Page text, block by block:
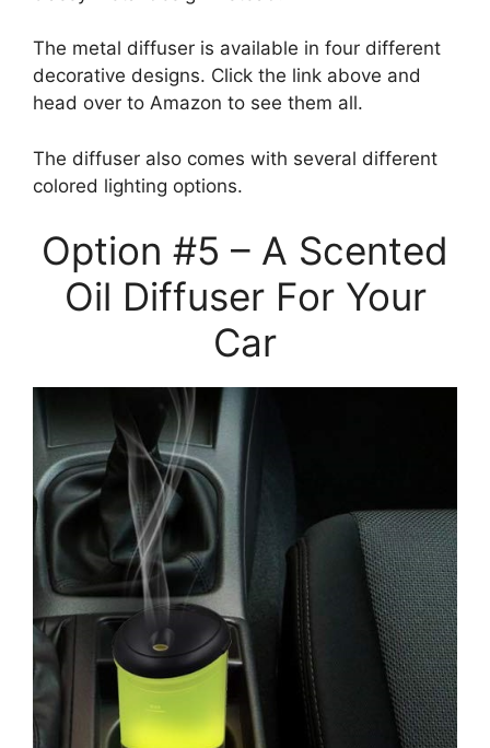
The metal diffuser is available in four different
decorative designs. Click the link above and
head over to Amazon to see them all.
The diffuser also comes with several different
colored lighting options.
Option #5 – A Scented
Oil Diffuser For Your
Car